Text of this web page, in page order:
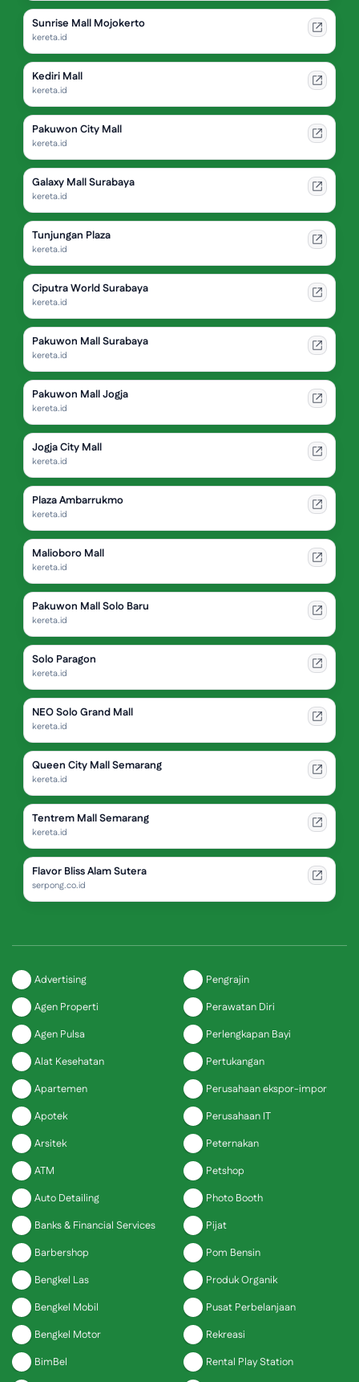
Sunrise Mall Mojokerto
kereta.id
Kediri Mall
kereta.id
Pakuwon City Mall
kereta.id
Galaxy Mall Surabaya
kereta.id
Tunjungan Plaza
kereta.id
Ciputra World Surabaya
kereta.id
Pakuwon Mall Surabaya
kereta.id
Pakuwon Mall Jogja
kereta.id
Jogja City Mall
kereta.id
Plaza Ambarrukmo
kereta.id
Malioboro Mall
kereta.id
Pakuwon Mall Solo Baru
kereta.id
Solo Paragon
kereta.id
NEO Solo Grand Mall
kereta.id
Queen City Mall Semarang
kereta.id
Tentrem Mall Semarang
kereta.id
Flavor Bliss Alam Sutera
serpong.co.id
Advertising
Agen Properti
Agen Pulsa
Alat Kesehatan
Apartemen
Apotek
Arsitek
ATM
Auto Detailing
Banks & Financial Services
Barbershop
Bengkel Las
Bengkel Mobil
Bengkel Motor
BimBel
Pengrajin
Perawatan Diri
Perlengkapan Bayi
Pertukangan
Perusahaan ekspor-impor
Perusahaan IT
Peternakan
Petshop
Photo Booth
Pijat
Pom Bensin
Produk Organik
Pusat Perbelanjaan
Rekreasi
Rental Play Station